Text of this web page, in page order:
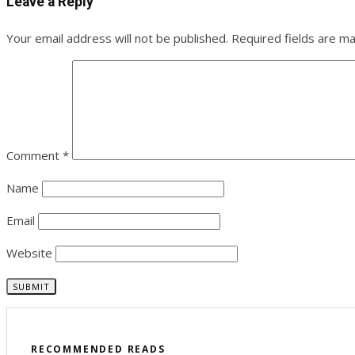
Your email address will not be published. Required fields are
Comment *
Name
Email
Website
RECOMMENDED READS